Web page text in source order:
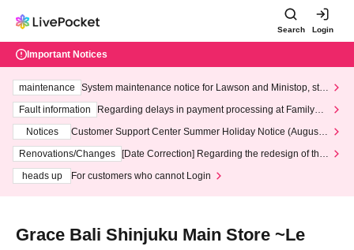
Search Login
Important Notices
maintenance
System maintenance notice for Lawson and Ministop, star
ting at 3:00 AM on Wednesday (Wed)
Fault information
Regarding delays in payment processing at FamilyMa
Notices
Customer Support Center Summer Holiday Notice (August 1
3th - August 14th, 2026)
Renovations/Changes
[Date Correction] Regarding the redesign of the
heads up
For customers who cannot Login
Grace Bali Shinjuku Main Store ~Le